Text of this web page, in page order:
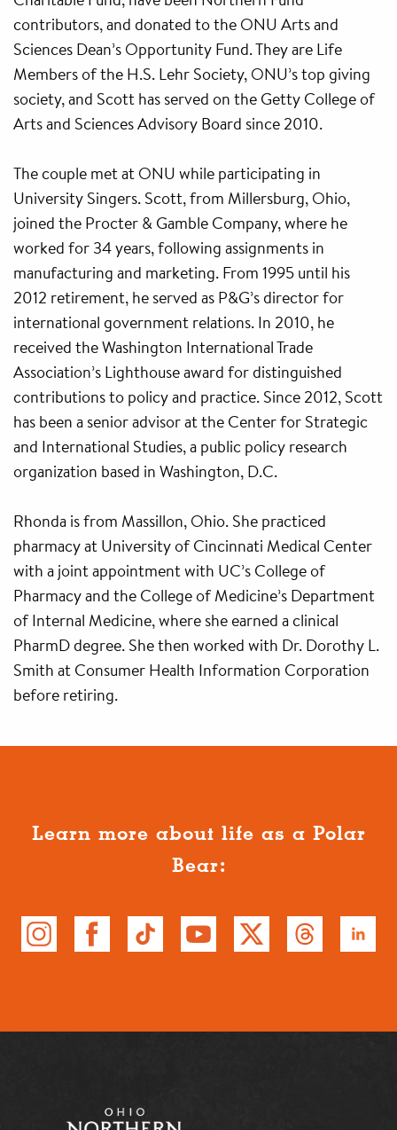
contributors, and donated to the ONU Arts and
Sciences Dean’s Opportunity Fund. They are Life
Members of the H.S. Lehr Society, ONU’s top giving
society, and Scott has served on the Getty College of
Arts and Sciences Advisory Board since 2010.
The couple met at ONU while participating in
University Singers. Scott, from Millersburg, Ohio,
joined the Procter & Gamble Company, where he
worked for 34 years, following assignments in
manufacturing and marketing. From 1995 until his
2012 retirement, he served as P&G’s director for
international government relations. In 2010, he
received the Washington International Trade
Association’s Lighthouse award for distinguished
contributions to policy and practice. Since 2012, Scott
has been a senior advisor at the Center for Strategic
and International Studies, a public policy research
organization based in Washington, D.C.
Rhonda is from Massillon, Ohio. She practiced
pharmacy at University of Cincinnati Medical Center
with a joint appointment with UC’s College of
Pharmacy and the College of Medicine’s Department
of Internal Medicine, where she earned a clinical
PharmD degree. She then worked with Dr. Dorothy L.
Smith at Consumer Health Information Corporation
before retiring.
Learn more about life as a Polar
Bear: